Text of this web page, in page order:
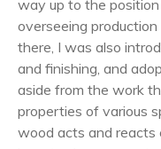
way up to the
overseeing
there, I was also
and finishing, and
aside from the work
properties of various
wood acts and reacts